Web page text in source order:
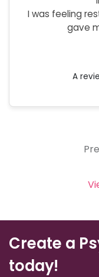
I was feeling
gave
A
Create a
today!